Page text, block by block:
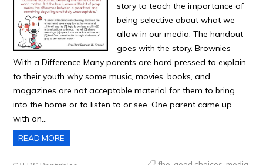
story to teach the importance of
being selective about what we
allow in our media. The handout
goes with the story. Brownies
With a Difference Many parents are hard pressed to explain
to their youth why some music, movies, books, and
magazines are not acceptable material for them to bring
into the home or to listen to or see. One parent came up
with an…
READ MORE